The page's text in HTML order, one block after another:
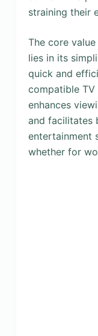
straining their
The core
lies in its
quick and
compatible TV
enhances
and facilitates
entertainment
whether for